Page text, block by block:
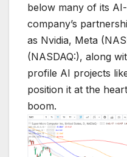
below many of its
company’s
as Nvidia, Meta
(NASDAQ:), along
profile AI projects
position it at the
boom.